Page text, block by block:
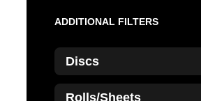
ADDITIONAL FILTERS
Discs
Rolls/Sheets